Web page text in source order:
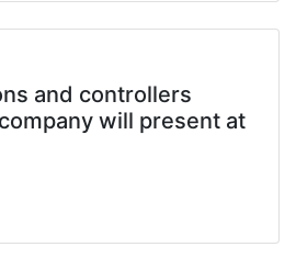
and controllers
will present at